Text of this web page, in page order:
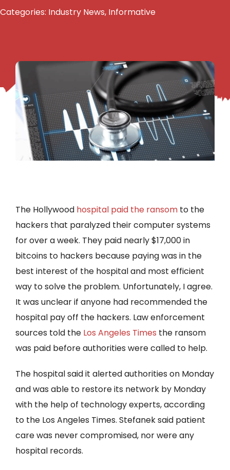
Categories: Industry News, Informative
The Hollywood hospital paid the ransomto the
hackers that paralyzed their computer systems
for over a week. They paid nearly $17,000 in
bitcoins to hackers because paying was in the
best interest of the hospital and most efficient
way to solve the problem. Unfortunately, I agree.
It was unclear if anyone had recommended the
hospital pay off the hackers. Law enforcement
sources told the Los Angeles Times the ransom
was paid before authorities were called to help.
The hospital said it alerted authorities on Monday
and was able to restore its network by Monday
with the help of technology experts, according
to the Los Angeles Times. Stefanek said patient
care was never compromised, nor were any
hospital records.